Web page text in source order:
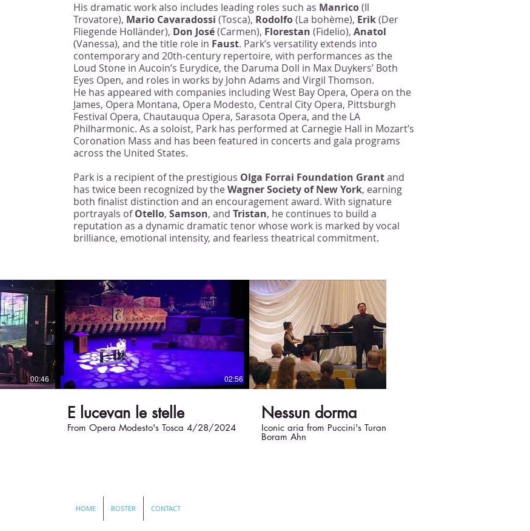
His dramatic work also includes leading roles such as Manrico(Il
Trovatore), Mario Cavaradossi (Tosca), Rodolfo(La bohème), Erik(Der
Fliegende Holländer), Don José(Carmen), Florestan (Fidelio), Anatol
(Vanessa), and the title role in Faust. Park’s versatility extends into
contemporary and 20th‑century repertoire, with performances as the
Loud Stone in Aucoin’s Eurydice, the Daruma Doll in Max Duykers’ Both
Eyes Open, and roles in works by John Adams and Virgil Thomson.
He has appeared with companies including West Bay Opera, Opera on the
James, Opera Montana, Opera Modesto, Central City Opera, Pittsburgh
Festival Opera, Chautauqua Opera, Sarasota Opera, and the LA
Philharmonic. As a soloist, Park has performed at Carnegie Hall in Mozart’s
Coronation Mass and has been featured in concerts and gala programs
across the United States.
Park is a recipient of the prestigious Olga Forrai Foundation Grantand
has twice been recognized by theWagner Society of New York, earning
both finalist distinction and an encouragement award. With signature
portrayals ofOtello, Samson, and Tristan, he continues to build a
reputation as a dynamic dramatic tenor whose work is marked by vocal
brilliance, emotional intensity, and fearless theatrical commitment.
00:46 02:56
E lucevan le stelle
From Opera Modesto's Tosca 4/28/2024
Nessun dorma
Iconic aria from Puccini's Turandot Piano:
Boram Ahn
HOME ROSTER CONTACT